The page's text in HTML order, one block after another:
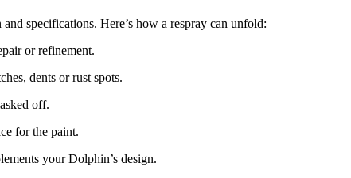
specifications. Here’s how a respray can unfold:
or refinement.
dents or rust spots.
off.
for the paint.
your Dolphin’s design.